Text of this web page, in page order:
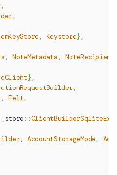
,
,
, Keystore} ,
, NoteMetadata , NoteRecipient
} ,
,
, Felt ,
::ClientBuilderSqliteExt
, AccountStorageMode ,